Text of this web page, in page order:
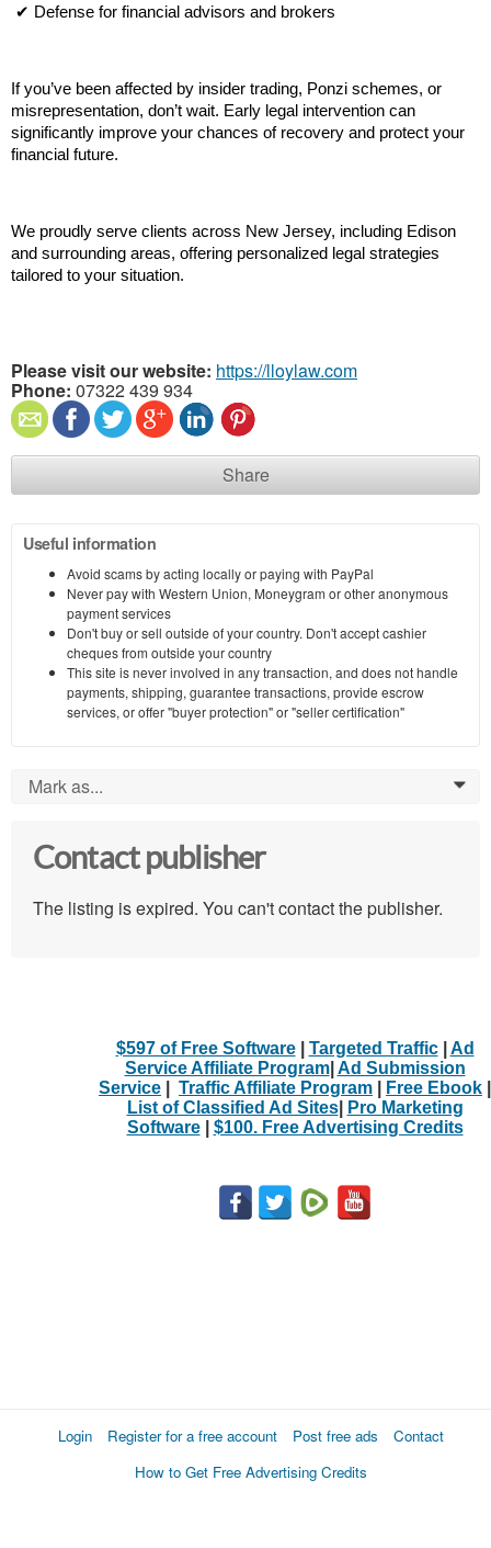
✔ Defense for financial advisors and brokers
If you’ve been affected by insider trading, Ponzi schemes, or
misrepresentation, don’t wait. Early legal intervention can
significantly improve your chances of recovery and protect your
financial future.
We proudly serve clients across New Jersey, including Edison
and surrounding areas, offering personalized legal strategies
tailored to your situation.
Please visit our website: https://lloylaw.com
Phone: 07322 439 934
Share
Useful information
Avoid scams by acting locally or paying with PayPal
Never pay with Western Union, Moneygram or other anonymous
payment services
Don't buy or sell outside of your country. Don't accept cashier
cheques from outside your country
This site is never involved in any transaction, and does not handle
payments, shipping, guarantee transactions, provide escrow
services, or offer "buyer protection" or "seller certification"
Mark as... 0
Contact publisher
The listing is expired. You can't contact the publisher.
$597 of Free Software| Targeted Traffic| Ad
Service Affiliate Program| Ad Submission
Service
Traffic Affiliate Program Free Ebook
List of Classified Ad Sites|
Pro Marketing
Software| $100. Free Advertising Credits
Login Register for a free account Post free ads
Contact
How to Get Free Advertising Credits